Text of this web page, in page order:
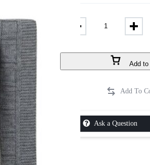
Add to
Ask a Question